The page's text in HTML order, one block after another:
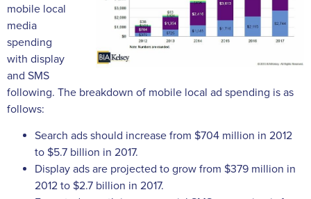
mobile local
media
spending
with display
and SMS
following. The breakdown of mobile local ad spending is as
follows:
Search ads should increase from $704 million in 2012
to $5.7 billion in 2017.
Display ads are projected to grow from $379 million in
2012 to $2.7 billion in 2017.